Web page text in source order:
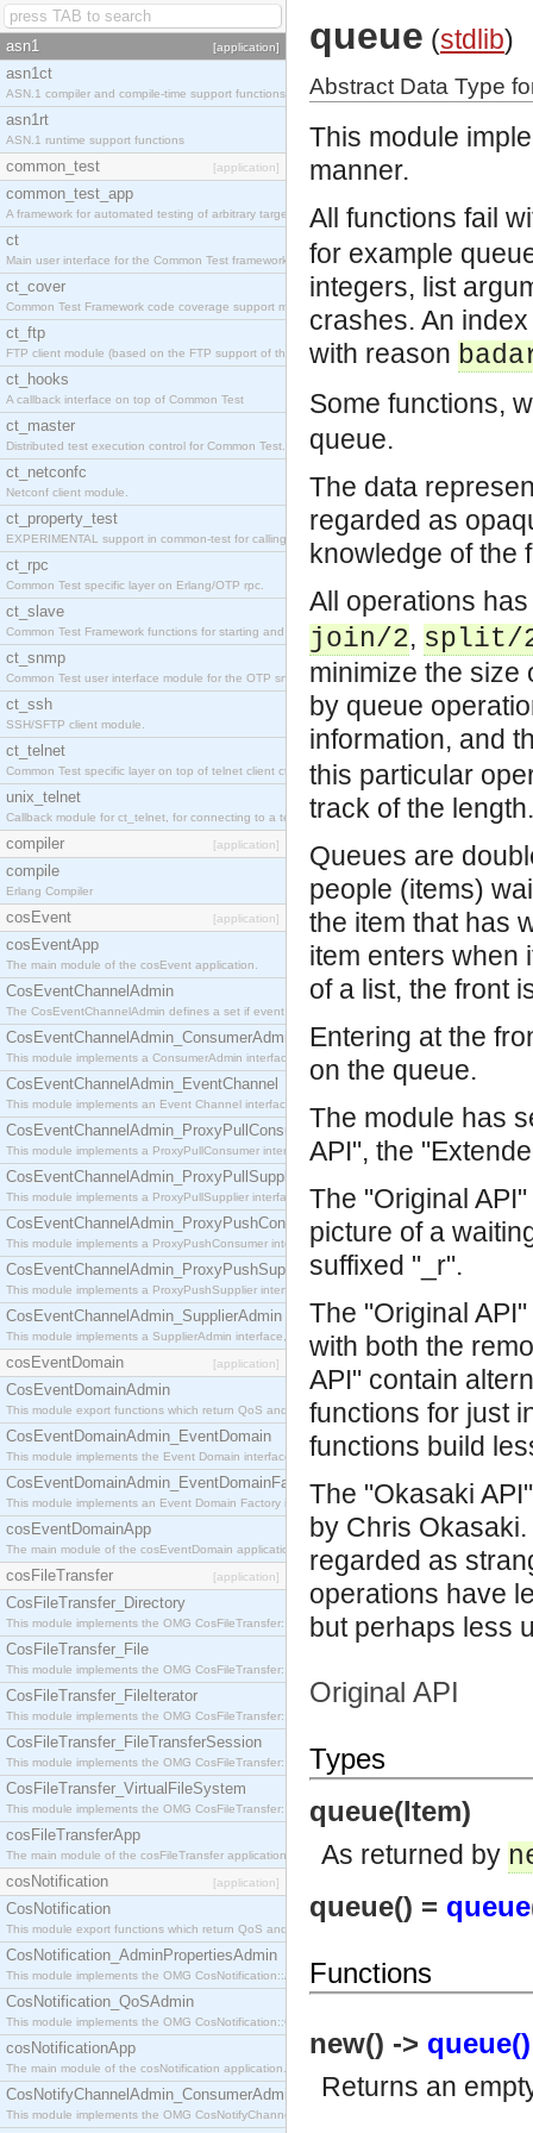
asn1 [application]
asn1ct
ASN.1 compiler and compile-time support functions
asn1rt
ASN.1 runtime support functions
common_test [application]
common_test_app
A framework for automated testing of arbitrary target nodes
ct
Main user interface for the Common Test framework.
ct_cover
Common Test Framework code coverage support module.
ct_ftp
FTP client module (based on the FTP support of the INETS application).
ct_hooks
A callback interface on top of Common Test
ct_master
Distributed test execution control for Common Test.
ct_netconfc
Netconf client module.
ct_property_test
EXPERIMENTAL support in common-test for calling property based tests.
ct_rpc
Common Test specific layer on Erlang/OTP rpc.
ct_slave
Common Test Framework functions for starting and stopping nodes for Large Scale Testing.
ct_snmp
Common Test user interface module for the OTP snmp application.
ct_ssh
SSH/SFTP client module.
ct_telnet
Common Test specific layer on top of telnet client ct_telnet_client.erl
unix_telnet
Callback module for ct_telnet, for connecting to a telnet server on a unix host.
compiler [application]
compile
Erlang Compiler
cosEvent [application]
cosEventApp
The main module of the cosEvent application.
CosEventChannelAdmin
The CosEventChannelAdmin defines a set if event service interfaces that enables decoupled
CosEventChannelAdmin_ConsumerAdmin
This module implements a ConsumerAdmin interface, which allows consumers to be
CosEventChannelAdmin_EventChannel
This module implements an Event Channel interface, which plays the role of a mediator
CosEventChannelAdmin_ProxyPullConsumer
This module implements a ProxyPullConsumer interface which acts as a middleman between
CosEventChannelAdmin_ProxyPullSupplier
This module implements a ProxyPullSupplier interface which acts as a middleman between
CosEventChannelAdmin_ProxyPushConsumer
This module implements a ProxyPushConsumer interface which acts as a middleman between
CosEventChannelAdmin_ProxyPushSupplier
This module implements a ProxyPushSupplier interface which acts as a middleman between
CosEventChannelAdmin_SupplierAdmin
This module implements a SupplierAdmin interface, which allows suppliers to be connected to
cosEventDomain [application]
CosEventDomainAdmin
This module export functions which return QoS and Admin Properties constants.
CosEventDomainAdmin_EventDomain
This module implements the Event Domain interface.
CosEventDomainAdmin_EventDomainFactory
This module implements an Event Domain Factory interface, which is used to create new Event
cosEventDomainApp
The main module of the cosEventDomain application.
cosFileTransfer [application]
CosFileTransfer_Directory
This module implements the OMG CosFileTransfer::Directory interface.
CosFileTransfer_File
This module implements the OMG CosFileTransfer::File interface.
CosFileTransfer_FileIterator
This module implements the OMG CosFileTransfer::FileIterator interface.
CosFileTransfer_FileTransferSession
This module implements the OMG CosFileTransfer::FileTransferSession interface.
CosFileTransfer_VirtualFileSystem
This module implements the OMG CosFileTransfer::VirtualFileSystem interface.
cosFileTransferApp
The main module of the cosFileTransfer application.
cosNotification [application]
CosNotification
This module export functions which return QoS and Admin Properties constants.
CosNotification_AdminPropertiesAdmin
This module implements the OMG CosNotification::AdminPropertiesAdmin interface.
CosNotification_QoSAdmin
This module implements the OMG CosNotification::QoSAdmin interface.
cosNotificationApp
The main module of the cosNotification application.
CosNotifyChannelAdmin_ConsumerAdmin
This module implements the OMG CosNotifyChannelAdmin::ConsumerAdmin interface.
queue (stdlib)
Abstract Data Type
This module
manner.
All functions fail
for example
integers, list
crashes. An
with reason
Some functions,
queue.
The data
regarded as
knowledge of the
All operations
join/2, split/
minimize the size
by queue
information, and
this particular
track of the length.
Queues are
people (items)
the item that has
item enters when
of a list, the front
Entering at the
on the queue.
The module has
API", the
The "Original
picture of a
suffixed "_r".
The "Original
with both the
API" contain
functions for just
functions build
The "Okasaki
by Chris
regarded as
operations have
but perhaps less
Original API
Types
queue(Item)
As returned by
queue() = queue
Functions
new() -> queue()
Returns an